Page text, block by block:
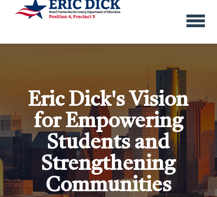
menu
Eric Dick's Vision
for Empowering
Students and
Strengthening
Communities